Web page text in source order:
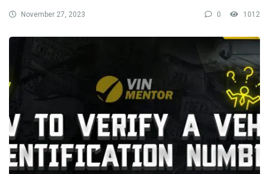
November 27, 2023 0 1012